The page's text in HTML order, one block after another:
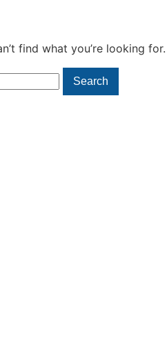
find what you’re looking
Search